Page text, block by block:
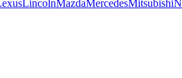
LincolnMazdaMercedesMitsubishi